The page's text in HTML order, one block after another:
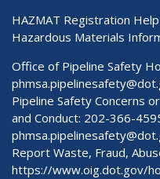
HAZMAT Registration
Hazardous Materials
Office of Pipeline Safety
Pipeline Safety Concerns
and Conduct: 202-366-
Report Waste, Fraud,
https://www.oig.dot.gov/